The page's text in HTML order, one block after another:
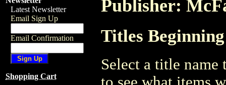
Latest Newsletter
Email Sign Up
Email Confirmation
Shopping Cart
Publisher:
Titles
Select a title